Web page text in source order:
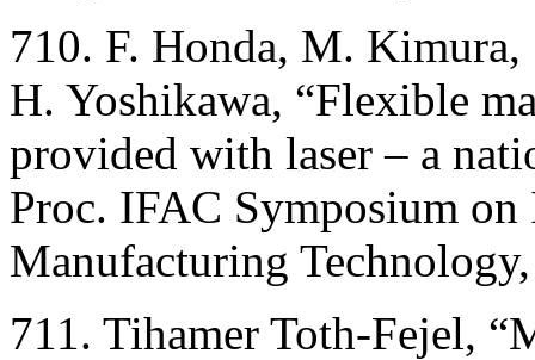
710. F. Honda, M.
H. Yoshikawa, “Flexible
provided with laser – a
Proc. IFAC Symposium
Manufacturing
711. Tihamer Toth-Fejel,